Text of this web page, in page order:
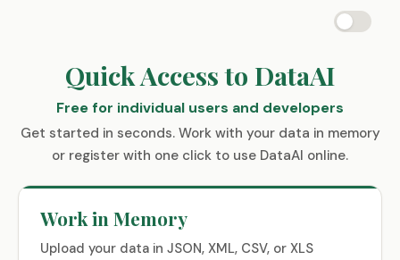
Quick Access to DataAI
Free for individual users and developers
Get started in seconds. Work with your data in memory
or register with one click to use DataAI online.
Work in Memory
Upload your data in JSON, XML, CSV, or XLS